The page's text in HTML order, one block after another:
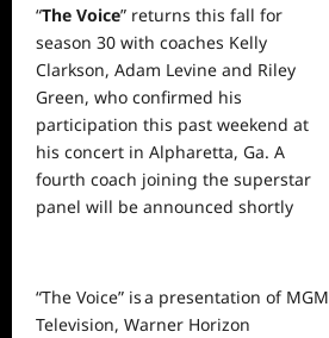
“The Voice” returns this fall for
season 30 with coaches Kelly
Clarkson, Adam Levine and Riley
Green, who confirmed his
participation this past weekend at
his concert in Alpharetta, Ga. A
fourth coach joining the superstar
panel will be announced shortly
“The Voice” is a presentation of MGM
Television, Warner Horizon